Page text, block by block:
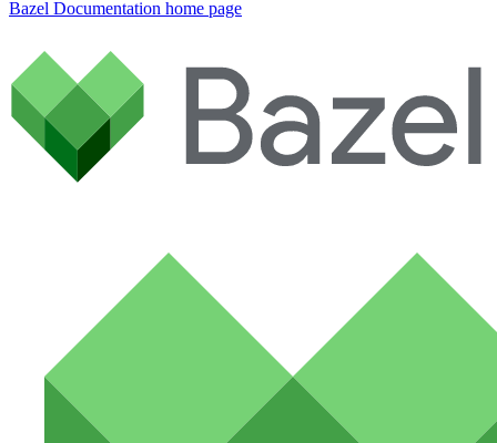
Bazel Documentation home page